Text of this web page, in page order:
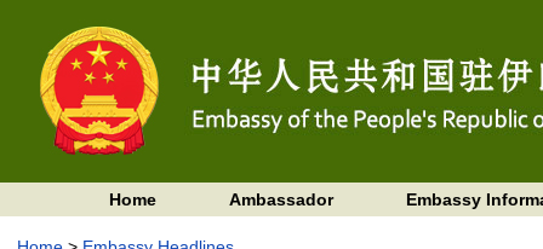
Home Ambassador Embassy